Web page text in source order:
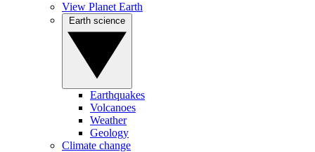
View Planet Earth
Earthquakes
Volcanoes
Weather
Geology
Climate change